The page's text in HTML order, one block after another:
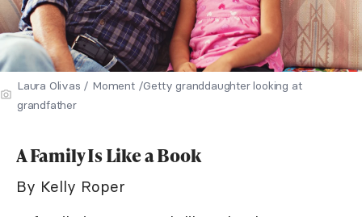
Laura Olivas / Moment /Getty granddaughter looking at
grandfather
A Family Is Like a Book
By Kelly Roper